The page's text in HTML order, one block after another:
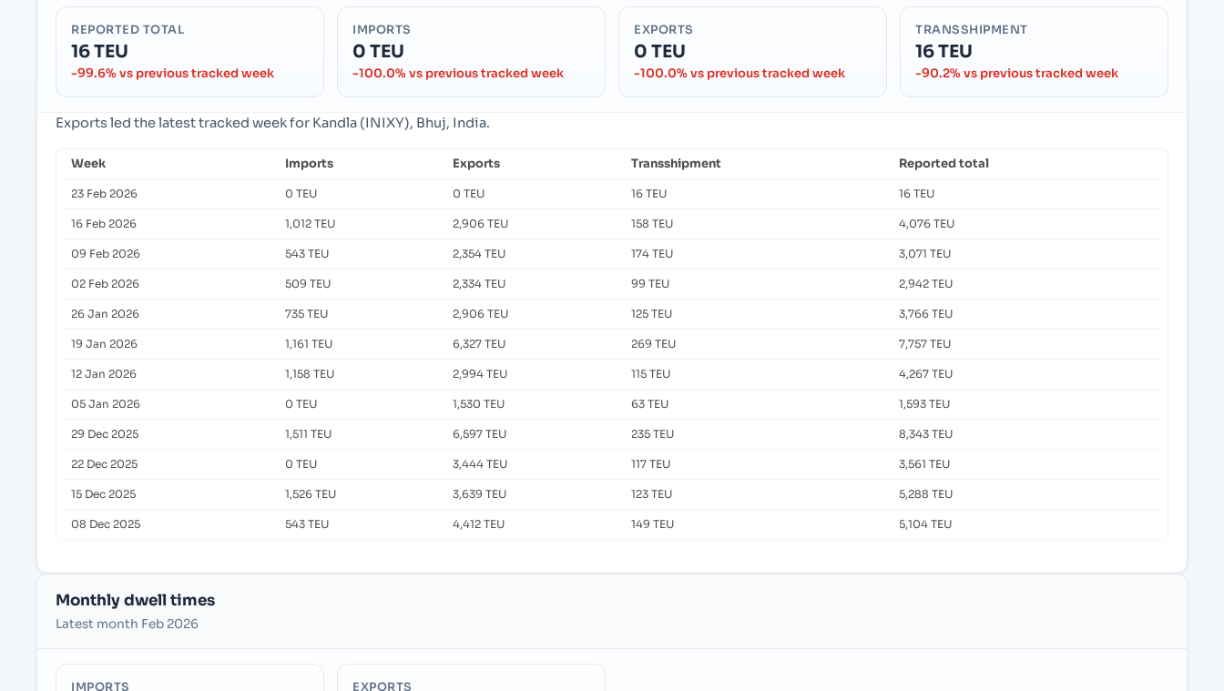
REPORTED TOTAL
16 TEU
-99.6% vs previous tracked week
IMPORTS
0 TEU
-100.0% vs previous tracked week
EXPORTS
0 TEU
-100.0% vs previous tracked week
TRANSSHIPMENT
16 TEU
-90.2% vs previous tracked week
Exports led the latest tracked week for Kandla (INIXY), Bhuj, India.
Week Imports Exports Transshipment Reported total
23 Feb 2026 0 TEU 0 TEU 16 TEU 16 TEU
16 Feb 2026 1,012 TEU 2,906 TEU 158 TEU 4,076 TEU
09 Feb 2026 543 TEU 2,354 TEU 174 TEU 3,071 TEU
02 Feb 2026 509 TEU 2,334 TEU 99 TEU 2,942 TEU
26 Jan 2026 735 TEU 2,906 TEU 125 TEU 3,766 TEU
19 Jan 2026 1,161 TEU 6,327 TEU 269 TEU 7,757 TEU
12 Jan 2026 1,158 TEU 2,994 TEU 115 TEU 4,267 TEU
05 Jan 2026 0 TEU 1,530 TEU 63 TEU 1,593 TEU
29 Dec 2025 1,511 TEU 6,597 TEU 235 TEU 8,343 TEU
22 Dec 2025 0 TEU 3,444 TEU 117 TEU 3,561 TEU
15 Dec 2025 1,526 TEU 3,639 TEU 123 TEU 5,288 TEU
08 Dec 2025 543 TEU 4,412 TEU 149 TEU 5,104 TEU
Monthly dwell times
Latest month Feb 2026
IMPORTS EXPORTS